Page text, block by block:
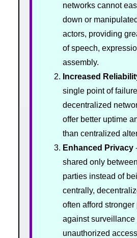
networks cannot
down or
actors, providing
of speech,
assembly.
Increased
single point of
decentralized
offer better uptime
than centralized
Enhanced Privacy
shared only
parties instead of
centrally,
often afford
against surveillance
unauthorized